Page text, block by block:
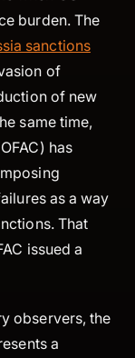
burden. The
sanctions
of
of new
same time,
has
as a way
That
issued a
observers, the
a